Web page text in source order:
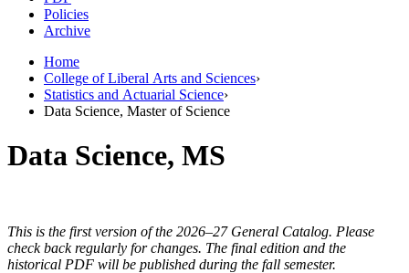
Policies
Archive
Home
College of Liberal Arts and Sciences›
Statistics and Actuarial Science›
Data Science, Master of Science
Data Science, MS
This is the first version of the 2026–27 General Catalog. Please
check back regularly for changes. The final edition and the
historical PDF will be published during the fall semester.